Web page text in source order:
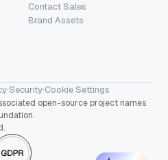
Contact Sales
Brand Assets
·Security·Cookie Settings
open-source project names